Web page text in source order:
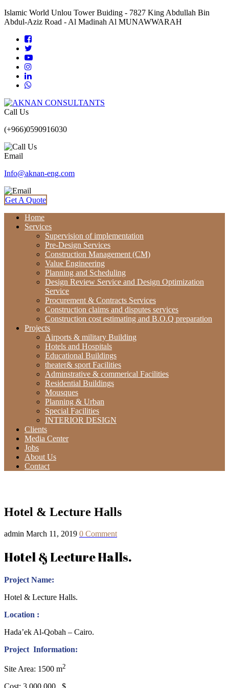
Islamic World Unlou Tower Buiding - 7827 King Abdullah Bin
Abdul-Aziz Road - Al Madinah Al MUNAWWARAH
Call Us
(+966)0590916030
Email
Info@aknan-eng.com
Get A Quote
Home
Services
Supervision of implementation
Pre-Design Services
Construction Management (CM)
‫‪Value‬‬ ‫‪Engineering‬‬
Planning and Scheduling
Design Review Service and Design Optimization
Service
Procurement & Contracts Services
Construction claims and disputes services
Construction cost estimating and B.O.Q preparation
Projects
Airports & military Building
Hotels and Hospitals
Educational Buildings
theater& sport Facilities
Adminstrative & commerical Facilities
Residential Buildings
Mousques
Planning & Urban
Special Facilities
INTERIOR DESIGN
Clients
Media Center
Jobs
About Us
Contact
Hotel & Lecture Halls
admin March 11, 2019 0 Comment
Hotel & Lecture Halls.
Project Name:
Hotel & Lecture Halls.
Location :
Hada’ek Al-Qobah – Cairo.
Project Information:
Site Area: 1500 m2
Cost: 3.000.000 $